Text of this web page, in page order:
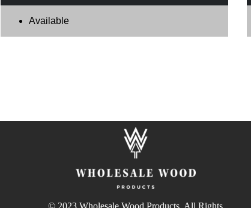
Available
© 2023 Wholesale Wood Products. All Rights